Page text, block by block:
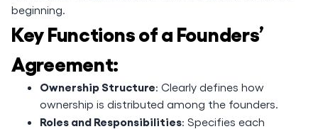
beginning.
Key Functions of a Founders’
Agreement:
Ownership Structure: Clearly defines how
ownership is distributed among the founders.
Roles and Responsibilities: Specifies each